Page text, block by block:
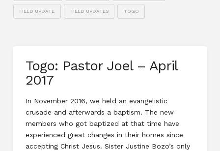
FIELD UPDATE FIELD UPDATES TOGO
Togo: Pastor Joel – April
2017
In November 2016, we held an evangelistic
crusade and afterwards a baptism. The new
members who got baptized at that time have
experienced great changes in their homes since
accepting Christ Jesus. Sister Justine Bozo’s only